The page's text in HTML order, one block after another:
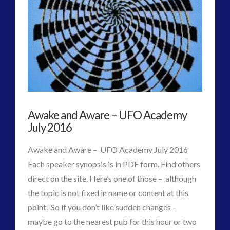
[archived
–
for
reference
–
not
validated]07.08.2016
Awake and Aware – UFO Academy
July 2016
Awake and Aware – UFO Academy July 2016
Each speaker synopsis is in PDF form. Find others
direct on the site. Here’s one of those – although
the topic is not fixed in name or content at this
point. So if you don’t like sudden changes –
maybe go to the nearest pub for this hour or two